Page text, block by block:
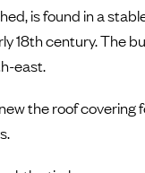
is found in a
18th century. The
east.
the roof